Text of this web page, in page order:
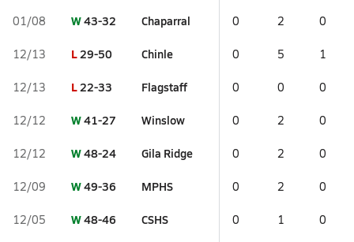
01/08 W43-32 Chaparral 0 2 0
12/13 L29-50 Chinle 0 5 1
12/13 L22-33 Flagstaff 0 0 0
12/12 W41-27 Winslow 0 2 0
12/12 W48-24 Gila Ridge 0 2 0
12/09 W49-36 MPHS 0 2 0
12/05 W48-46 CSHS 0 1 0